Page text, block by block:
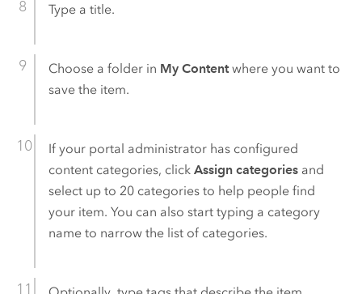
Type a title.
Choose a folder in My Contentwhere you want to
save the item.
If your portal administrator has configured
content categories, click Assign categoriesand
select up to 20 categories to help people find
your item. You can also start typing a category
name to narrow the list of categories.